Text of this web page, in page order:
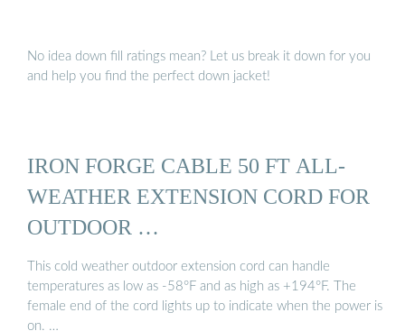
No idea down fill ratings mean? Let us break it down for you
and help you find the perfect down jacket!
IRON FORGE CABLE 50 FT ALL-
WEATHER EXTENSION CORD FOR
OUTDOOR …
This cold weather outdoor extension cord can handle
temperatures as low as -58°F and as high as +194°F. The
female end of the cord lights up to indicate when the power is
on. …